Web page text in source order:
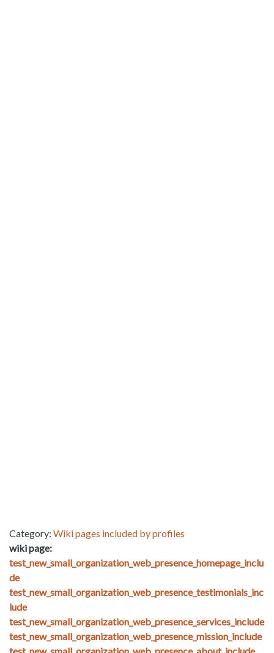
Category: Wiki pages included by profiles
wiki page:
test_new_small_organization_web_presence_homepage_inclu
de
test_new_small_organization_web_presence_testimonials_inc
lude
test_new_small_organization_web_presence_services_include
test_new_small_organization_web_presence_mission_include